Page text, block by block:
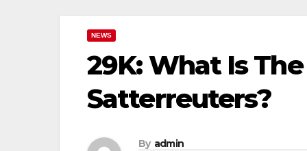
NEWS
29K: What Is
Satterreuters?
By admin